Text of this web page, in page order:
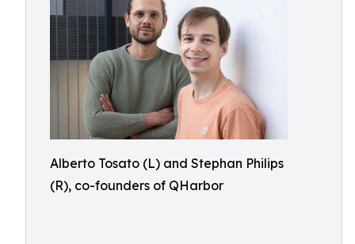
Alberto Tosato (L) and Stephan Philips
(R), co-founders of QHarbor